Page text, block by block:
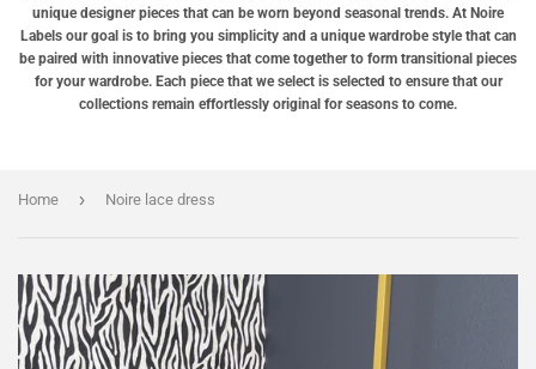
unique designer pieces that can be worn beyond seasonal trends. At Noire
Labels our goal is to bring you simplicity and a unique wardrobe style that can
be paired with innovative pieces that come together to form transitional pieces
for your wardrobe. Each piece that we select is selected to ensure that our
collections remain effortlessly original for seasons to come.
Home › Noire lace dress